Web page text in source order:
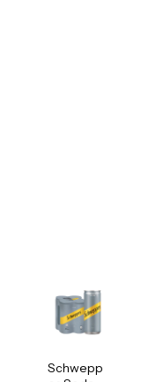
Schwepp